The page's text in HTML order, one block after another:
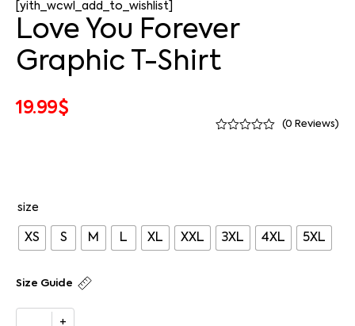
[yith_wcwl_add_to_wishlist]
Love You Forever
Graphic T-Shirt
19.99$
(0 Reviews)
size
XS S M L XL XXL 3XL 4XL 5XL
Size Guide